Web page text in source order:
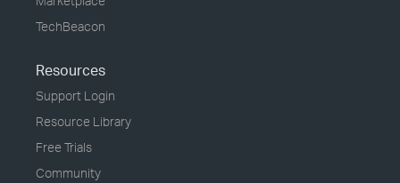
TechBeacon
Resources
Support Login
Resource Library
Free Trials
Community